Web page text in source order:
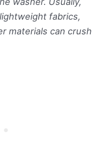
fabrics,
materials can crush